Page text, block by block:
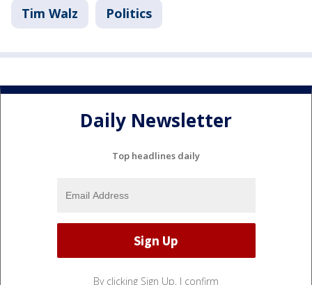
Tim Walz Politics
Daily Newsletter
Top headlines daily
By clicking Sign Up, I confirm